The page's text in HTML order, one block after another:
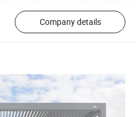
Company details